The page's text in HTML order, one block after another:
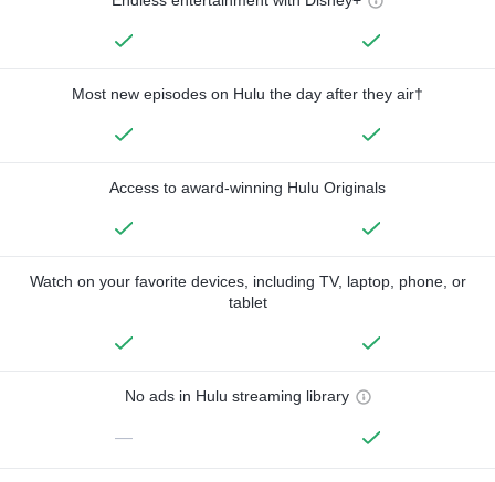
Most new episodes on Hulu the day after they air†
Access to award-winning Hulu Originals
Watch on your favorite devices, including TV, laptop, phone, or
tablet
No ads in Hulu streaming library
—